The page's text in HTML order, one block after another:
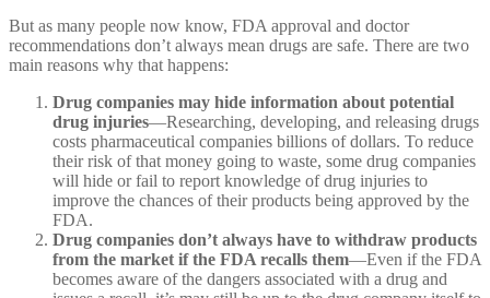
But as many people now know, FDA approval and doctor
recommendations don’t always mean drugs are safe. There are two
main reasons why that happens:
Drug companies may hide information about potential
drug injuries—Researching, developing, and releasing drugs
costs pharmaceutical companies billions of dollars. To reduce
their risk of that money going to waste, some drug companies
will hide or fail to report knowledge of drug injuries to
improve the chances of their products being approved by the
FDA.
Drug companies don’t always have to withdraw products
from the market if the FDA recalls them—Even if the FDA
becomes aware of the dangers associated with a drug and